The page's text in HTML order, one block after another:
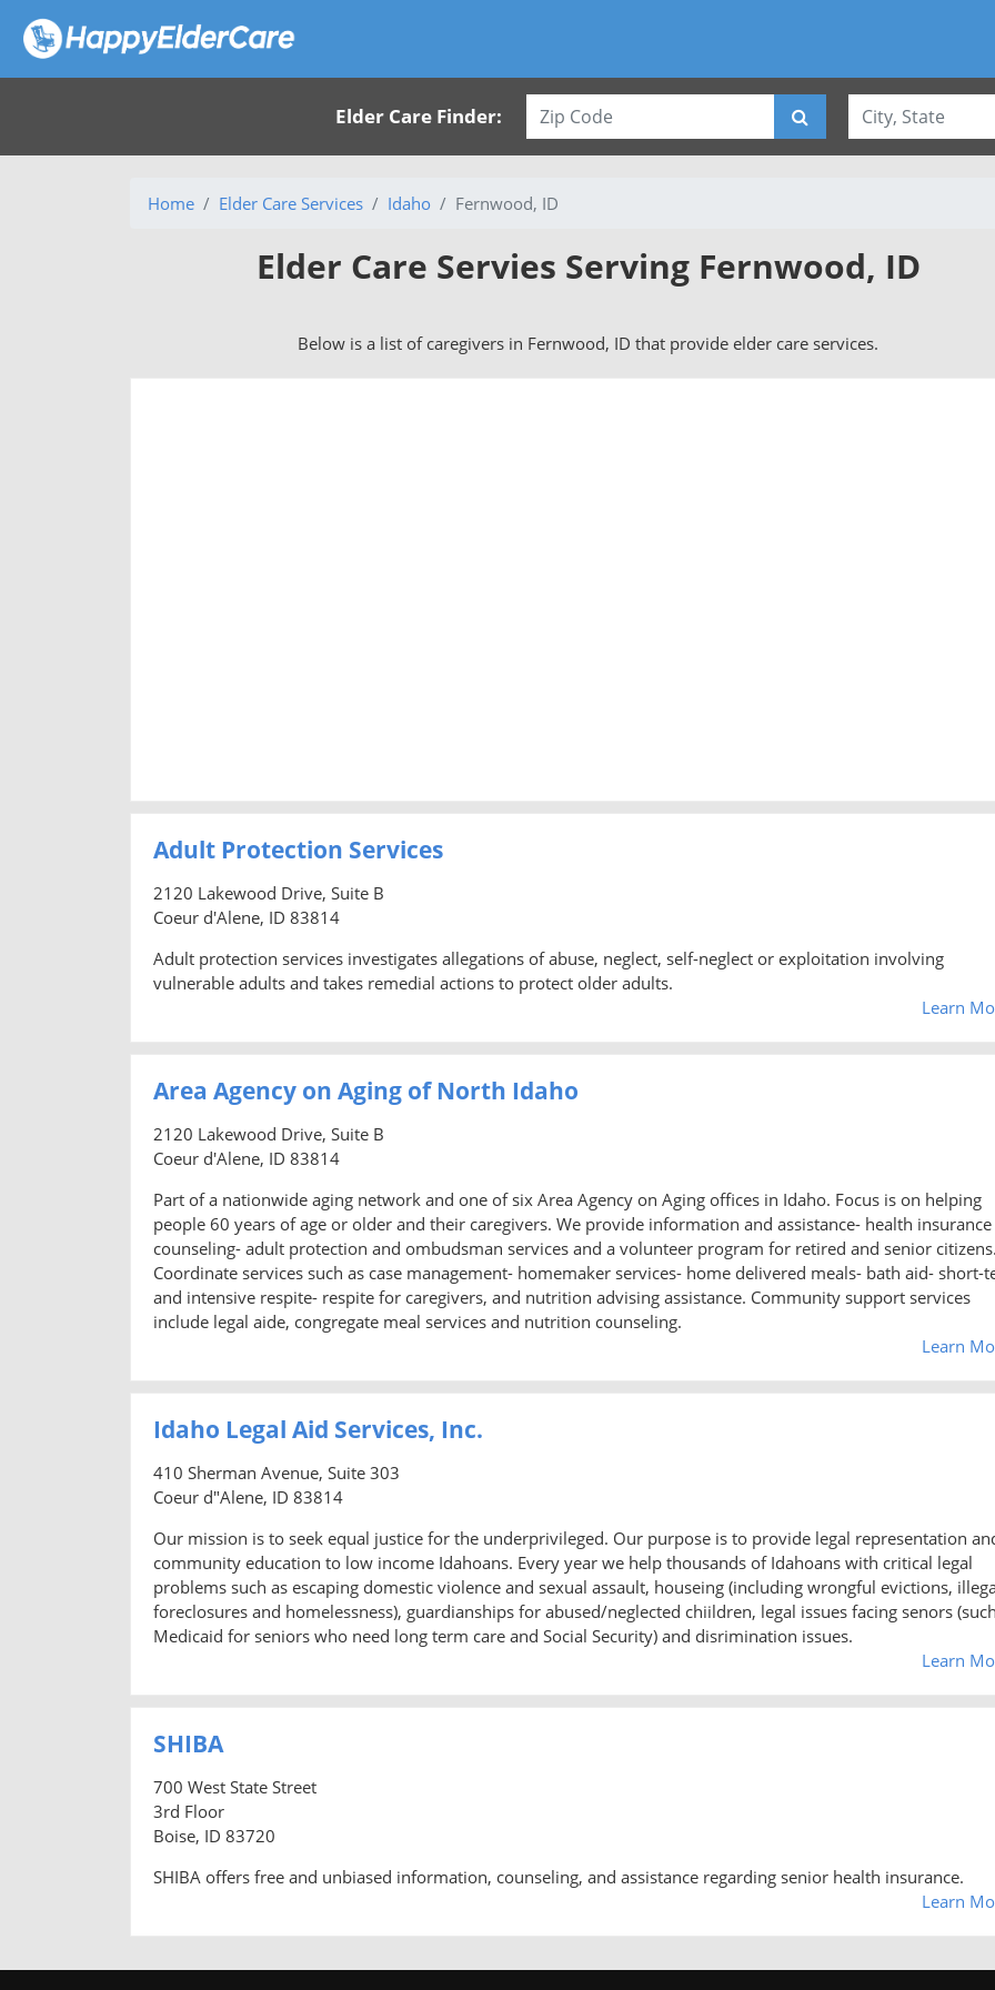
Elder Care Finder:
Home Elder Care Services Idaho Fernwood, ID
Elder Care Servies Serving Fernwood, ID
Below is a list of caregivers in Fernwood, ID that provide elder care services.
Adult Protection Services
2120 Lakewood Drive, Suite B
Coeur d'Alene, ID 83814
Adult protection services investigates allegations of abuse, neglect, self-neglect or exploitation involving
vulnerable adults and takes remedial actions to protect older adults.
Learn
Area Agency on Aging of North Idaho
2120 Lakewood Drive, Suite B
Coeur d'Alene, ID 83814
Part of a nationwide aging network and one of six Area Agency on Aging offices in Idaho. Focus is on helping
people 60 years of age or older and their caregivers. We provide information and assistance- health insurance
counseling- adult protection and ombudsman services and a volunteer program for retired and senior citizens.
Coordinate services such as case management- homemaker services- home delivered meals- bath aid- short-
and intensive respite- respite for caregivers, and nutrition advising assistance. Community support services
include legal aide, congregate meal services and nutrition counseling.
Learn
Idaho Legal Aid Services, Inc.
410 Sherman Avenue, Suite 303
Coeur d"Alene, ID 83814
Our mission is to seek equal justice for the underprivileged. Our purpose is to provide legal representation
community education to low income Idahoans. Every year we help thousands of Idahoans with critical legal
problems such as escaping domestic violence and sexual assault, houseing (including wrongful evictions,
foreclosures and homelessness), guardianships for abused/neglected chiildren, legal issues facing senors
Medicaid for seniors who need long term care and Social Security) and disrimination issues.
Learn
SHIBA
700 West State Street
3rd Floor
Boise, ID 83720
SHIBA offers free and unbiased information, counseling, and assistance regarding senior health insurance.
Learn